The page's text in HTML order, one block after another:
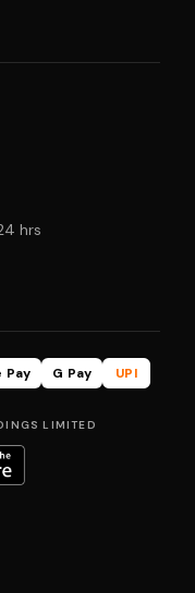
hrs
Pay G Pay
UPI
LIMITED